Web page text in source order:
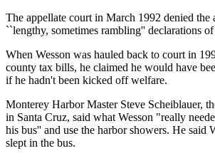
The appellate court in March 1992 denied the
``lengthy, sometimes rambling'' declarations
When Wesson was hauled back to court in
county tax bills, he claimed he would have
if he hadn't been kicked off welfare.
Monterey Harbor Master Steve Scheiblauer,
in Santa Cruz, said what Wesson "really
his bus'' and use the harbor showers. He said
slept in the bus.